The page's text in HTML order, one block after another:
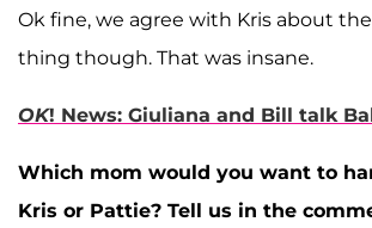
Ok fine, we agree with Kris about the
thing though. That was insane.
OK! News: Giuliana and Bill talk
Which mom would you want to
Kris or Pattie? Tell us in the